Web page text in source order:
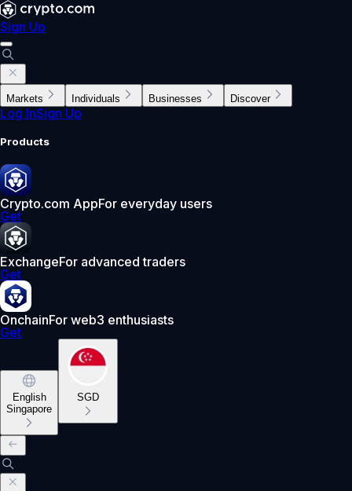
Sign Up
Markets Individuals Businesses Discover
Log InSign Up
Products
Crypto.com AppFor everyday users
Get
ExchangeFor advanced traders
Get
OnchainFor web3 enthusiasts
Get
English
Singapore
SGD